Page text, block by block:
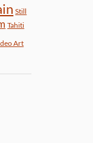
Still
Tahiti
Art